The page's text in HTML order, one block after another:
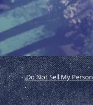
Do Not Sell My